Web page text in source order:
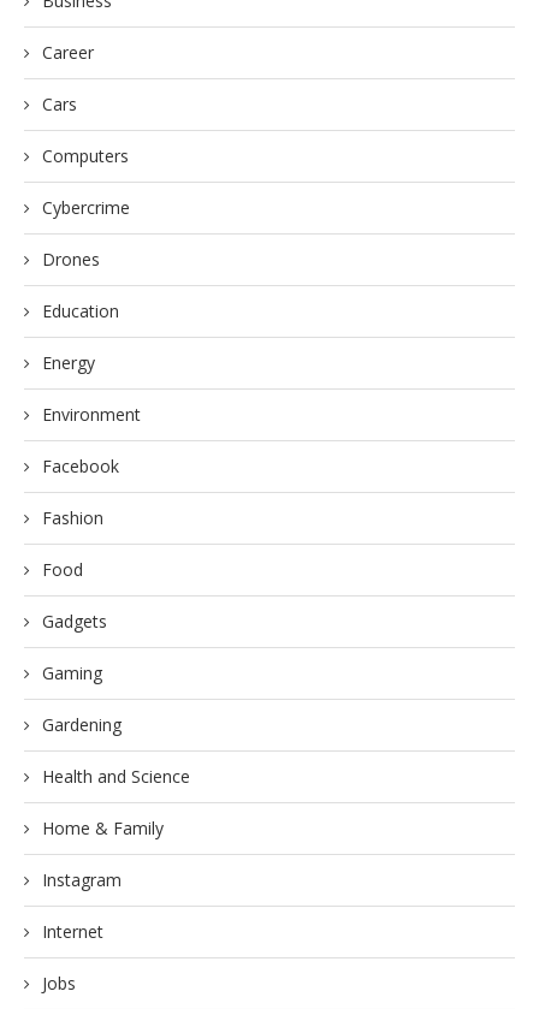
Career
Cars
Computers
Cybercrime
Drones
Education
Energy
Environment
Facebook
Fashion
Food
Gadgets
Gaming
Gardening
Health and Science
Home & Family
Instagram
Internet
Jobs